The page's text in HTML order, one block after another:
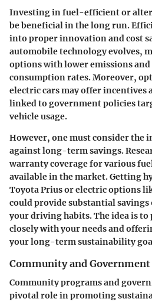
Investing in fuel-efficient or
be beneficial in the long run.
into proper innovation and cost
automobile technology evolves,
options with lower emissions and
consumption rates. Moreover,
electric cars may offer incentives
linked to government policies
vehicle usage.
However, one must consider the
against long-term savings.
warranty coverage for various
available in the market. Getting
Toyota Prius or electric options
could provide substantial
your driving habits. The idea is
closely with your needs and
your long-term sustainability
Community and
Community programs and
pivotal role in promoting